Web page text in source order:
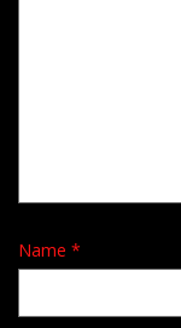
Name *